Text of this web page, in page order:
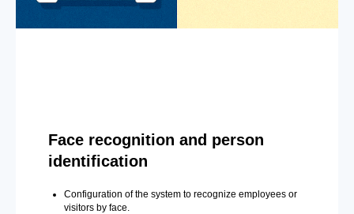
Face recognition and person
identification
Configuration of the system to recognize employees or
visitors by face.